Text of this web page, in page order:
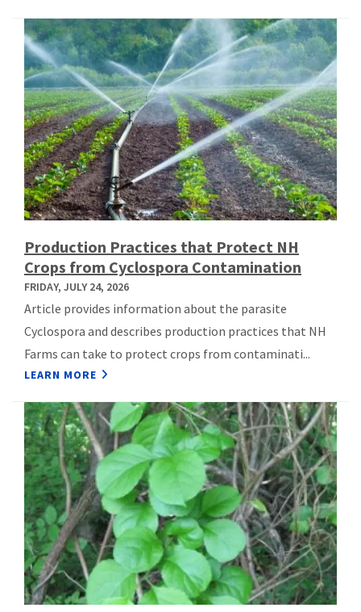
Production Practices that Protect NH
Crops from Cyclospora Contamination
FRIDAY, JULY 24, 2026
Article provides information about the parasite
Cyclospora and describes production practices that NH
Farms can take to protect crops from contaminati...
LEARN MORE